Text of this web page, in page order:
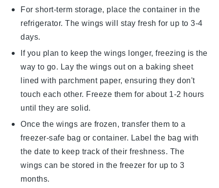
For short-term storage, place the container in the
refrigerator. The wings will stay fresh for up to 3-4
days.
If you plan to keep the wings longer, freezing is the
way to go. Lay the wings out on a baking sheet
lined with parchment paper, ensuring they don't
touch each other. Freeze them for about 1-2 hours
until they are solid.
Once the wings are frozen, transfer them to a
freezer-safe bag or container. Label the bag with
the date to keep track of their freshness. The
wings can be stored in the freezer for up to 3
months.